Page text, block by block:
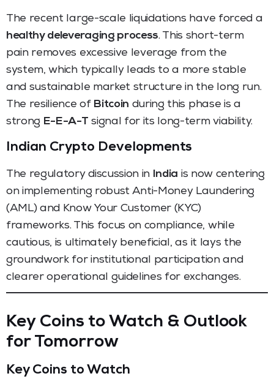
The recent large-scale liquidations have forced a
healthy deleveraging process. This short-term
pain removes excessive leverage from the
system, which typically leads to a more stable
and sustainable market structure in the long run.
The resilience of Bitcoin during this phase is a
strong E-E-A-T signal for its long-term viability.
Indian Crypto Developments
The regulatory discussion in India is now centering
on implementing robust Anti-Money Laundering
(AML) and Know Your Customer (KYC)
frameworks. This focus on compliance, while
cautious, is ultimately beneficial, as it lays the
groundwork for institutional participation and
clearer operational guidelines for exchanges.
Key Coins to Watch & Outlook
for Tomorrow
Key Coins to Watch